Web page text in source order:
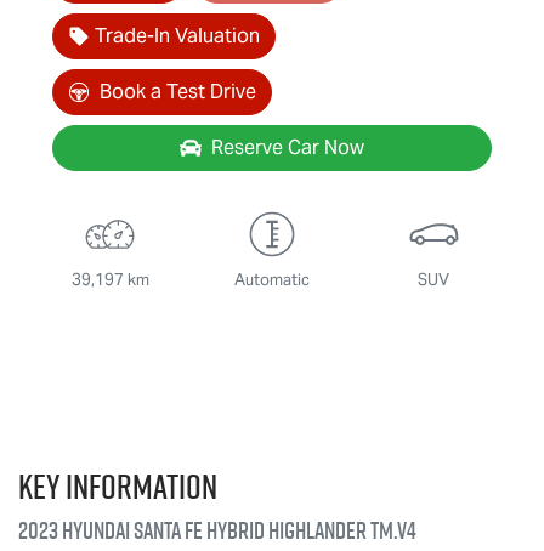
Trade-In Valuation
Book a Test Drive
Reserve Car Now
39,197 km Automatic SUV
Key information
2023 Hyundai Santa Fe Hybrid Highlander TM.V4